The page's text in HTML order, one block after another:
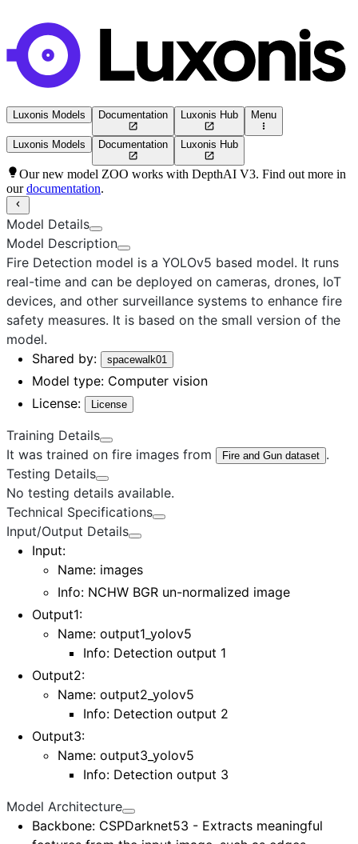
Luxonis Models Documentation Luxonis Hub Menu
Luxonis Models Documentation Luxonis Hub
Our new model ZOO works with DepthAI V3. Find out more in
our documentation.
Model Details
Model Description
Fire Detection model is a YOLOv5 based model. It runs
real-time and can be deployed on cameras, drones, IoT
devices, and other surveillance systems to enhance fire
safety measures. It is based on the small version of the
model.
Shared by:
spacewalk01
Model type: Computer vision
License:
License
Training Details
It was trained on fire images from
Fire and Gun dataset .
Testing Details
No testing details available.
Technical Specifications
Input/Output Details
Input:
Name: images
Info: NCHW BGR un-normalized image
Output1:
Name: output1_yolov5
Info: Detection output 1
Output2:
Name: output2_yolov5
Info: Detection output 2
Output3:
Name: output3_yolov5
Info: Detection output 3
Model Architecture
Backbone: CSPDarknet53 - Extracts meaningful